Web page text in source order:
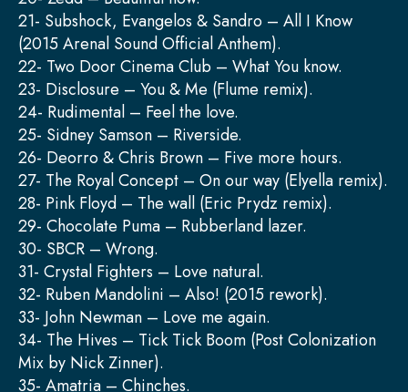
21- Subshock, Evangelos & Sandro – All I Know
(2015 Arenal Sound Official Anthem).
22- Two Door Cinema Club – What You know.
23- Disclosure – You & Me (Flume remix).
24- Rudimental – Feel the love.
25- Sidney Samson – Riverside.
26- Deorro & Chris Brown – Five more hours.
27- The Royal Concept – On our way (Elyella remix).
28- Pink Floyd – The wall (Eric Prydz remix).
29- Chocolate Puma – Rubberland lazer.
30- SBCR – Wrong.
31- Crystal Fighters – Love natural.
32- Ruben Mandolini – Also! (2015 rework).
33- John Newman – Love me again.
34- The Hives – Tick Tick Boom (Post Colonization
Mix by Nick Zinner).
35- Amatria – Chinches.